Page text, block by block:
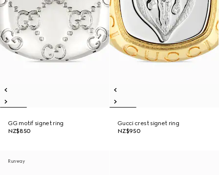
GG motif signet ring
NZ$850
Gucci crest signet ring
NZ$950
Runway